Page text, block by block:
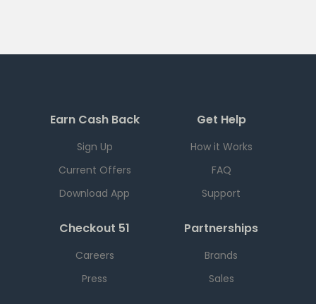
Earn Cash Back
Sign Up
Current Offers
Download App
Get Help
How it Works
FAQ
Support
Checkout 51
Careers
Press
Partnerships
Brands
Sales